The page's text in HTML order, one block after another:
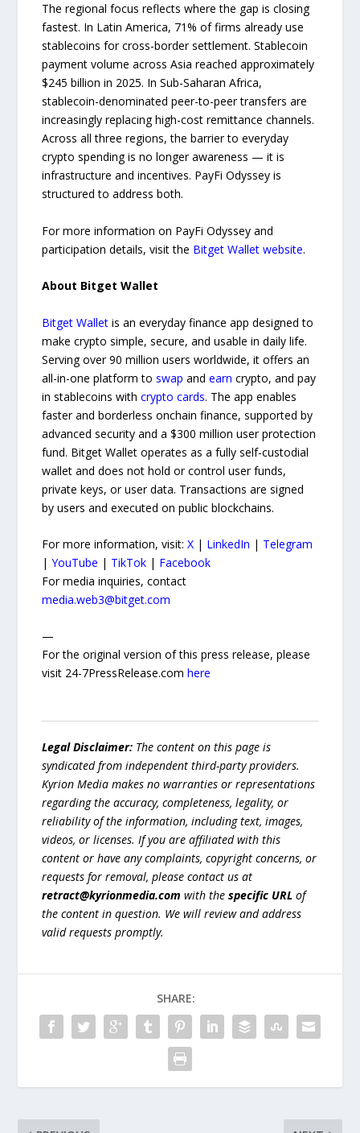
The regional focus reflects where the gap is closing
fastest. In Latin America, 71% of firms already use
stablecoins for cross-border settlement. Stablecoin
payment volume across Asia reached approximately
$245 billion in 2025. In Sub-Saharan Africa,
stablecoin-denominated peer-to-peer transfers are
increasingly replacing high-cost remittance channels.
Across all three regions, the barrier to everyday
crypto spending is no longer awareness — it is
infrastructure and incentives. PayFi Odyssey is
structured to address both.
For more information on PayFi Odyssey and
participation details, visit the Bitget Wallet website.
About Bitget Wallet
Bitget Wallet is an everyday finance app designed to
make crypto simple, secure, and usable in daily life.
Serving over 90 million users worldwide, it offers an
all-in-one platform toswap andearn crypto, and pay
in stablecoins withcrypto cards. The app enables
faster and borderless onchain finance, supported by
advanced security and a $300 million user protection
fund. Bitget Wallet operates as a fully self-custodial
wallet and does not hold or control user funds,
private keys, or user data. Transactions are signed
by users and executed on public blockchains.
For more information, visit:X | LinkedIn | Telegram
|YouTube | TikTok | Facebook
For media inquiries, contact
media.web3@bitget.com
—
For the original version of this press release, please
visit 24-7PressRelease.comhere
Legal Disclaimer: The content on this page is
syndicated from independent third-party providers.
Kyrion Media makes no warranties or representations
regarding the accuracy, completeness, legality, or
reliability of the information, including text, images,
videos, or licenses. If you are affiliated with this
content or have any complaints, copyright concerns, or
requests for removal, please contact us at
retract@kyrionmedia.com with thespecific URL of
the content in question. We will review and address
valid requests promptly.
SHARE: